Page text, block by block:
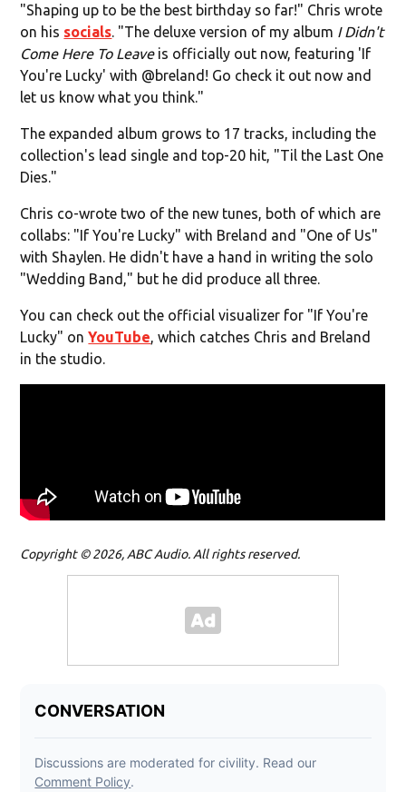
"Shaping up to be the best birthday so far!" Chris wrote
on his socials. "The deluxe version of my album I Didn't
Come Here To Leaveis officially out now, featuring 'If
You're Lucky' with @breland! Go check it out now and
let us know what you think."
The expanded album grows to 17 tracks, including the
collection's lead single and top-20 hit, "Til the Last One
Dies."
Chris co-wrote two of the new tunes, both of which are
collabs: "If You're Lucky" with Breland and "One of Us"
with Shaylen. He didn't have a hand in writing the solo
"Wedding Band," but he did produce all three.
You can check out the official visualizer for "If You're
Lucky" onYouTube, which catches Chris and Breland
in the studio.
Copyright © 2026, ABC Audio. All rights reserved.